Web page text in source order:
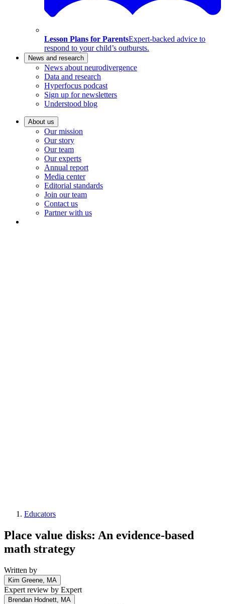
Lesson Plans for ParentsExpert-backed advice to
respond to your child’s outbursts.
News and research
News about neurodivergence
Data and research
Hyperfocus podcast
Sign up for newsletters
Understood blog
About us
Our mission
Our story
Our team
Our experts
Annual report
Media center
Editorial standards
Join our team
Contact us
Partner with us
Educators
Place value disks: An evidence-based
math strategy
Written by
Kim Greene, MA
Expert review by Expert
Brendan Hodnett, MA